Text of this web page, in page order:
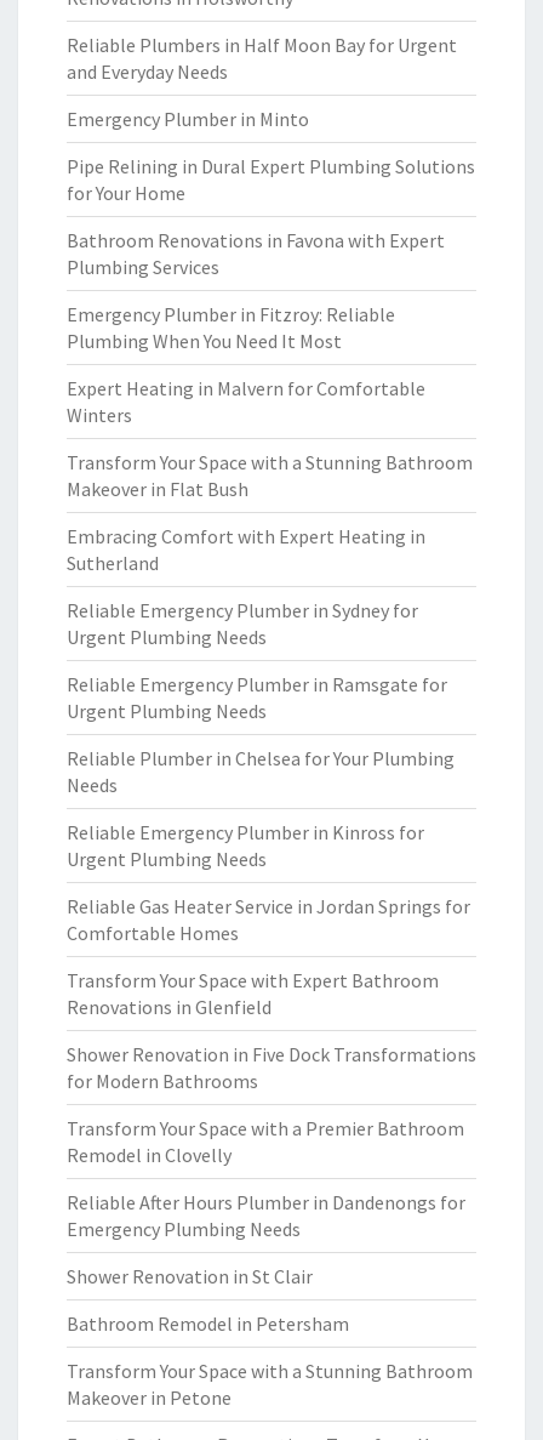
Reliable Plumbers in Half Moon Bay for Urgent
and Everyday Needs
Emergency Plumber in Minto
Pipe Relining in Dural Expert Plumbing Solutions
for Your Home
Bathroom Renovations in Favona with Expert
Plumbing Services
Emergency Plumber in Fitzroy: Reliable
Plumbing When You Need It Most
Expert Heating in Malvern for Comfortable
Winters
Transform Your Space with a Stunning Bathroom
Makeover in Flat Bush
Embracing Comfort with Expert Heating in
Sutherland
Reliable Emergency Plumber in Sydney for
Urgent Plumbing Needs
Reliable Emergency Plumber in Ramsgate for
Urgent Plumbing Needs
Reliable Plumber in Chelsea for Your Plumbing
Needs
Reliable Emergency Plumber in Kinross for
Urgent Plumbing Needs
Reliable Gas Heater Service in Jordan Springs for
Comfortable Homes
Transform Your Space with Expert Bathroom
Renovations in Glenfield
Shower Renovation in Five Dock Transformations
for Modern Bathrooms
Transform Your Space with a Premier Bathroom
Remodel in Clovelly
Reliable After Hours Plumber in Dandenongs for
Emergency Plumbing Needs
Shower Renovation in St Clair
Bathroom Remodel in Petersham
Transform Your Space with a Stunning Bathroom
Makeover in Petone